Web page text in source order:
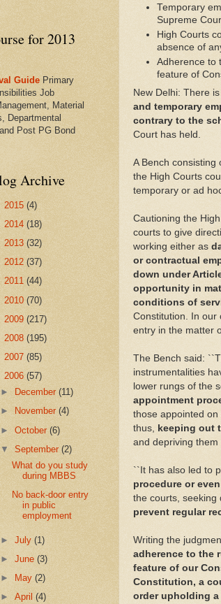
Temporary
Supreme
High Courts
absence of
Adherence to
feature of
New Delhi: There is
and temporary
contrary to the
Court has held.
A Bench consisting
the High Courts
temporary or ad
Cautioning the
courts to give
working either as
or contractual
down under
opportunity in
conditions of
Constitution. In our
entry in the matter
The Bench said:
instrumentalities
lower rungs of the
appointment
those appointed on
thus, keeping out
and depriving
``It has also led to
procedure or
the courts, seeking
prevent regular
Writing the
adherence to the
feature of our
Constitution, a
order upholding
for 2013
Guide Primary
Job
Material
Departmental
Post PG Bond
Archive
2015 (4)
2014 (18)
2013 (32)
2012 (37)
2011 (44)
2010 (70)
2009 (217)
2008 (195)
2007 (85)
2006 (57)
►
December(11)
►
November(4)
►October(6)
▼September(2)
What do you study
during MBBS
No back-door entry
in public
employment
►July(1)
►June(3)
►
May(2)
►April(4)